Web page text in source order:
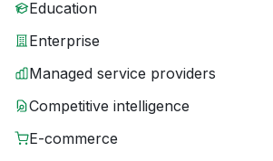
Education
Enterprise
Managed service providers
Competitive intelligence
E-commerce